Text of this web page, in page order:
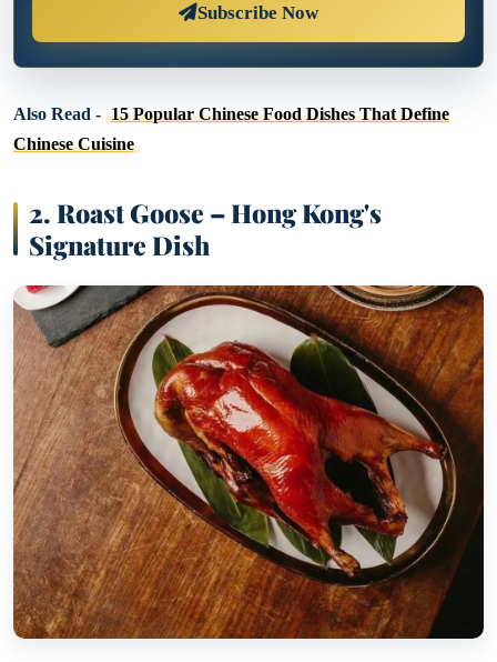
Subscribe Now
Also Read - 15 Popular Chinese Food Dishes That Define
Chinese Cuisine
2. Roast Goose – Hong Kong's
Signature Dish